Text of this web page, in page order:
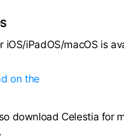
iOS/iPadOS/macOS is
download Celestia for
.